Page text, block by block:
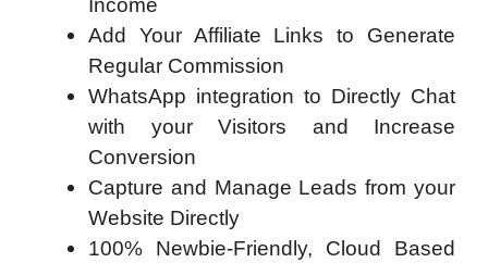
Income
Add Your Affiliate Links to Generate
Regular Commission
WhatsApp integration to Directly Chat
with your Visitors and Increase
Conversion
Capture and Manage Leads from your
Website Directly
100% Newbie-Friendly, Cloud Based